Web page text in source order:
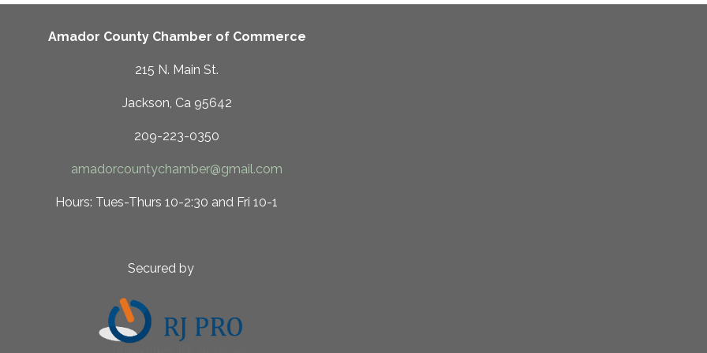
Amador County Chamber of Commerce
215 N. Main St.
Jackson, Ca 95642
209-223-0350
amadorcountychamber@gmail.com
10-2:30 and Fri 10-1
by